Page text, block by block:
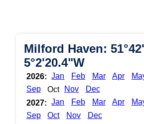
Milford Haven:
5°2'20.4"W
2026: Jan Feb Mar Apr
Sep
Oct Nov
Dec
2027:
Jan Feb Mar Apr
Sep
Oct Nov
Dec